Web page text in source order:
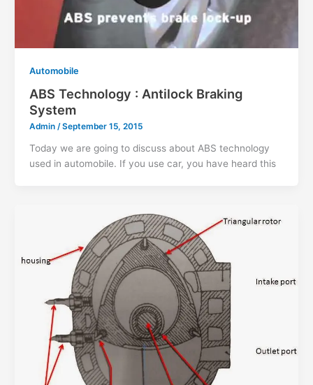
Automobile
ABS Technology : Antilock Braking
System
Admin /September 15, 2015
Today we are going to discuss about ABS technology
used in automobile. If you use car, you have heard this